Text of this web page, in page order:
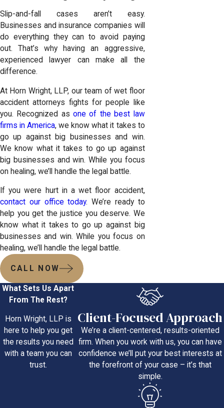
Slip-and-fall cases aren’t easy.
Businesses and insurance companies will
do everything they can to avoid paying
out. That’s why having an aggressive,
experienced lawyer can make all the
difference.
At Horn Wright, LLP, our team of wet floor
accident attorneys fights for people like
you. Recognized asone of the best law
firms in America, we know what it takes to
go up against big businesses and win.
We know what it takes to go up against
big businesses and win. While you focus
on healing, we’ll handle the legal battle.
If you were hurt in a wet floor accident,
contact our office today. We’re ready to
help you get the justice you deserve. We
know what it takes to go up against big
businesses and win. While you focus on
healing, we’ll handle the legal battle.
CALL NOW
What Sets Us Apart
From The Rest?
Horn Wright, LLP is
here to help you get
the results you need
with a team you can
trust.
Client-Focused Approach
We’re a client-centered, results-oriented
firm. When you work with us, you can have
confidence we’ll put your best interests at
the forefront of your case – it’s that
simple.